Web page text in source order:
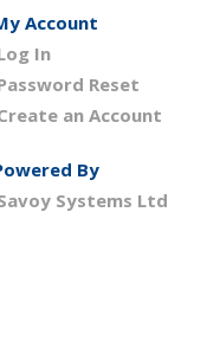
Account
In
Reset
an Account
By
Systems Ltd